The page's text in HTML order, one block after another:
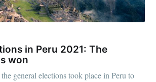
in Peru 2021: The
won
general elections took place in Peru to